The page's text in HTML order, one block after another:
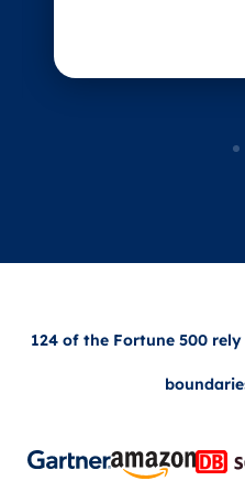
124 of the Fortune 500